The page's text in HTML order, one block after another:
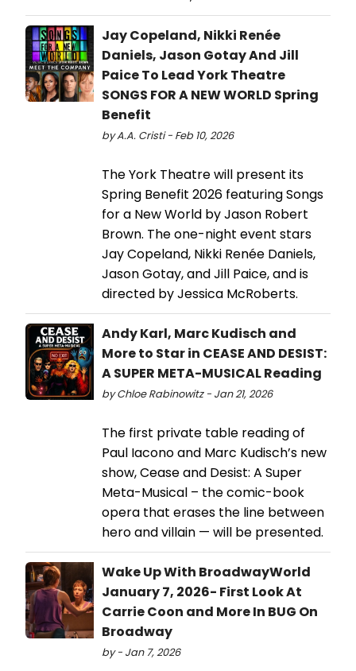
Jay Copeland, Nikki Renée
Daniels, Jason Gotay And Jill
Paice To Lead York Theatre
SONGS FOR A NEW WORLD Spring
Benefit
by A.A. Cristi - Feb 10, 2026
The York Theatre will present its
Spring Benefit 2026 featuring Songs
for a New World by Jason Robert
Brown. The one-night event stars
Jay Copeland, Nikki Renée Daniels,
Jason Gotay, and Jill Paice, and is
directed by Jessica McRoberts.
Andy Karl, Marc Kudisch and
More to Star in CEASE AND DESIST:
A SUPER META-MUSICAL Reading
by Chloe Rabinowitz - Jan 21, 2026
The first private table reading of
Paul Iacono and Marc Kudisch’s new
show, Cease and Desist: A Super
Meta-Musical – the comic-book
opera that erases the line between
hero and villain — will be presented.
Wake Up With BroadwayWorld
January 7, 2026- First Look At
Carrie Coon and More In BUG On
Broadway
by - Jan 7, 2026